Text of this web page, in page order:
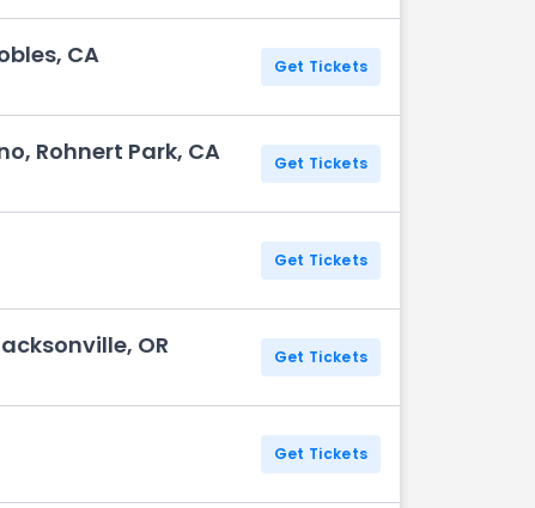
CA Get Tickets
Rohnert Park, CA Get Tickets
Get Tickets
OR Get Tickets
Get Tickets